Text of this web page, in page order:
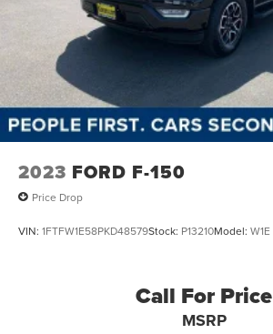
2023 FORD F-150
Price Drop
VIN: 1FTFW1E58PKD48579Stock: P13210Model: W1E
Call For Price
MSRP